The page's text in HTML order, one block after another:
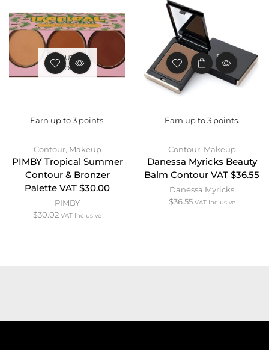
OUT OF
STOCK
Earn up to 3 points.
Contour, Makeup
PIMBY Tropical Summer
Contour & Bronzer
Palette VAT $30.00
PIMBY
$30.02 VAT Inclusive
Earn up to 3 points.
Contour, Makeup
Danessa Myricks Beauty
Balm Contour VAT $36.55
Danessa Myricks
$36.55 VAT Inclusive